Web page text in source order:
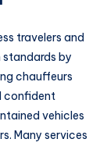
travelers and
standards by
chauffeurs
confident
vehicles
Many services